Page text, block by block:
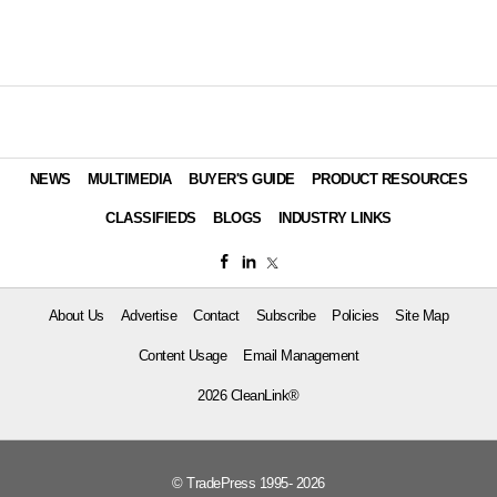
NEWS MULTIMEDIA BUYER'S GUIDE PRODUCT RESOURCES
CLASSIFIEDS BLOGS INDUSTRY LINKS
About Us Advertise Contact Subscribe Policies Site Map
Content Usage Email Management
2026 CleanLink®
© TradePress 1995- 2026